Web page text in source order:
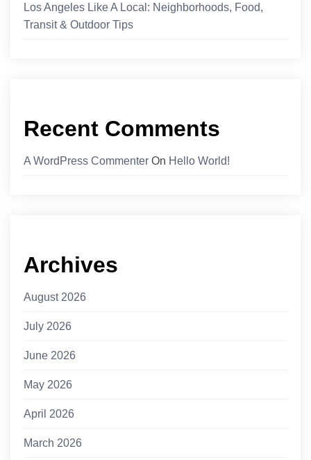
Los Angeles Like A Local: Neighborhoods, Food,
Transit & Outdoor Tips
Recent Comments
A WordPress Commenter On Hello World!
Archives
August 2026
July 2026
June 2026
May 2026
April 2026
March 2026